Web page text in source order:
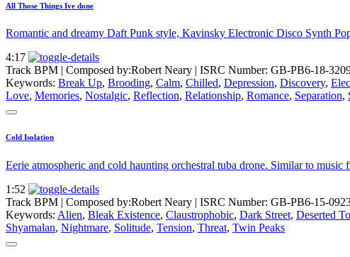
All Those Things Ive done
Romantic and dreamy Daft Punk style, Kavinsky Electronic Disco Synth
4:17
Track BPM
| Composed by:Robert Neary
ISRC Number: GB-PB6-18-
Keywords: Break Up, Brooding, Calm, Chilled, Depression, Discovery,
Love, Memories, Nostalgic, Reflection, Relationship, Romance, Separation,
Cold Isolation
Eerie atmospheric and cold haunting orchestral tuba drone. Similar to
1:52
Track BPM | Composed by:Robert Neary | ISRC Number: GB-PB6-15-
Keywords: Alien, Bleak Existence, Claustrophobic, Dark Street, Deserted
Shyamalan, Nightmare, Solitude, Tension, Threat, Twin Peaks